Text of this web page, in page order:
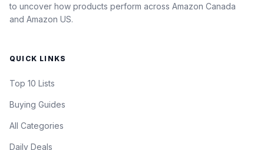
to uncover how products perform across Amazon Canada
and Amazon US.
QUICK LINKS
Top 10 Lists
Buying Guides
All Categories
Daily Deals